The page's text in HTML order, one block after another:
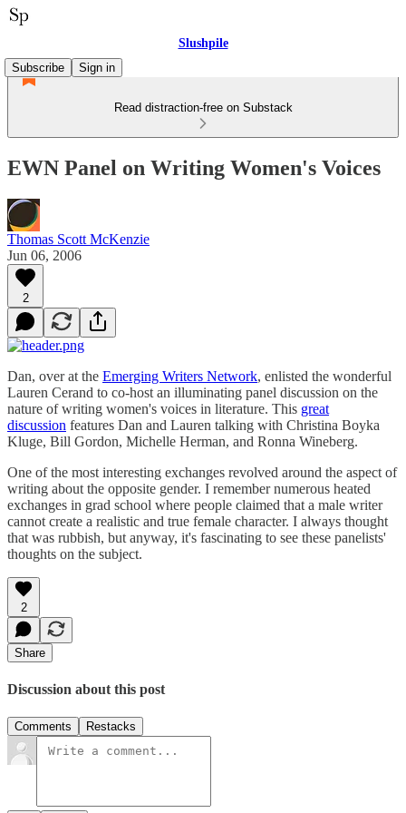
Slushpile
Subscribe
Sign in
Read distraction-free on Substack
EWN Panel on Writing Women's Voices
Thomas Scott McKenzie
Jun 06, 2006
2
Dan, over at the Emerging Writers Network, enlisted the wonderful
Lauren Cerand to co-host an illuminating panel discussion on the
nature of writing women's voices in literature. This great
discussion features Dan and Lauren talking with Christina Boyka
Kluge, Bill Gordon, Michelle Herman, and Ronna Wineberg.
One of the most interesting exchanges revolved around the aspect of
writing about the opposite gender. I remember numerous heated
exchanges in grad school where people claimed that a male writer
cannot create a realistic and true female character. I always thought
that was rubbish, but anyway, it's fascinating to see these panelists'
thoughts on the subject.
2
Share
Discussion about this post
Comments Restacks